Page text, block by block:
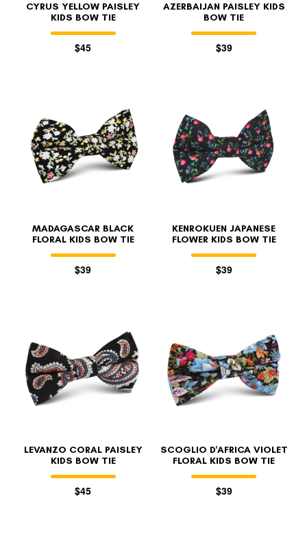
CYRUS YELLOW PAISLEY
KIDS BOW TIE
$45
AZERBAIJAN PAISLEY KIDS
BOW TIE
$39
MADAGASCAR BLACK
FLORAL KIDS BOW TIE
$39
KENROKUEN JAPANESE
FLOWER KIDS BOW TIE
$39
LEVANZO CORAL PAISLEY
KIDS BOW TIE
$45
SCOGLIO D'AFRICA VIOLET
FLORAL KIDS BOW TIE
$39